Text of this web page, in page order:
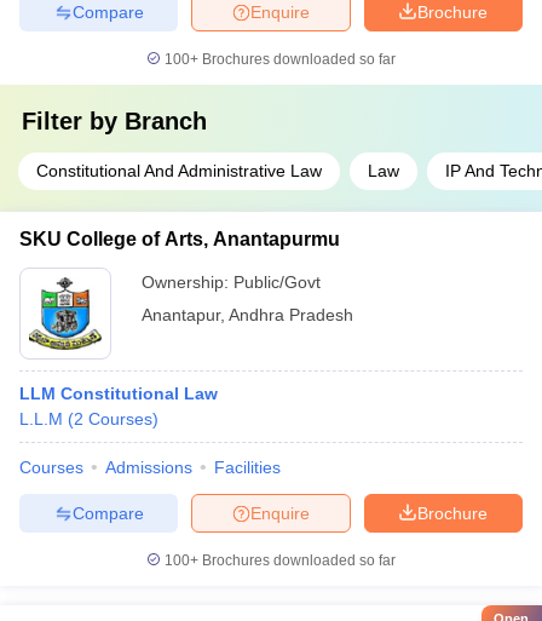
Brochure
Enquire
Compare
100+ Brochures downloaded so far
Filter by Branch
Constitutional And Administrative Law Law IP And
SKU College of Arts, Anantapurmu
Ownership: Public/Govt
Anantapur, Andhra Pradesh
LLM Constitutional Law
L.L.M (2 Courses)
Courses Admissions Facilities
Brochure
Enquire
Compare
100+ Brochures downloaded so far